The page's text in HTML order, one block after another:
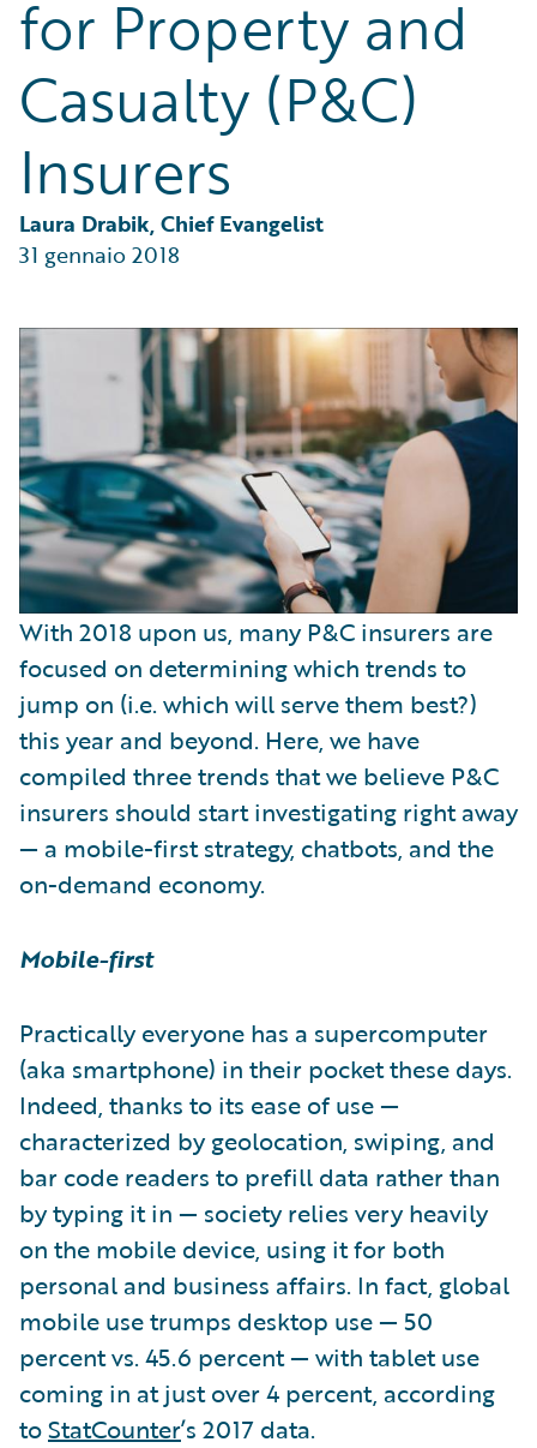
for Property and
Casualty (P&C)
Insurers
Laura Drabik, Chief Evangelist
31 gennaio 2018
With 2018 upon us, many P&C insurers are
focused on determining which trends to
jump on (i.e. which will serve them best?)
this year and beyond. Here, we have
compiled three trends that we believe P&C
insurers should start investigating right away
— a mobile-first strategy, chatbots, and the
on-demand economy.
Mobile-first
Practically everyone has a supercomputer
(aka smartphone) in their pocket these days.
Indeed, thanks to its ease of use —
characterized by geolocation, swiping, and
bar code readers to prefill data rather than
by typing it in — society relies very heavily
on the mobile device, using it for both
personal and business affairs. In fact, global
mobile use trumps desktop use — 50
percent vs. 45.6 percent — with tablet use
coming in at just over 4 percent, according
toStatCounter’s 2017 data.